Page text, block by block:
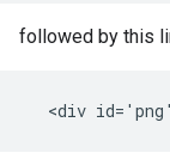
followed by this